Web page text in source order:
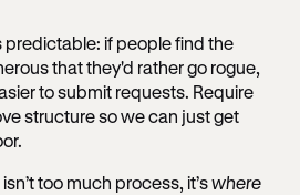
predictable: if people find the
that they'd rather go rogue,
to submit requests. Require
structure so we can just get
too much process, it’swhere